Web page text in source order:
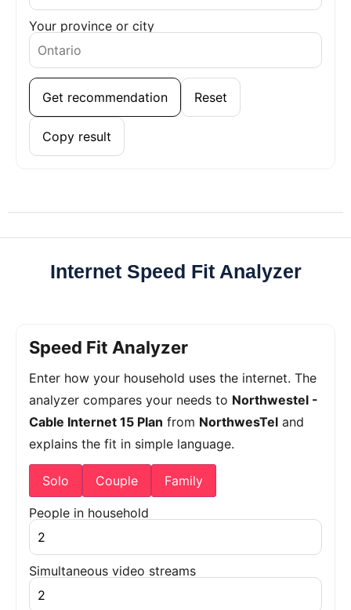
Your province or city
Get recommendation Reset
Copy result
Internet Speed Fit Analyzer
Speed Fit Analyzer
Enter how your household uses the internet. The
analyzer compares your needs to Northwestel -
Cable Internet 15 Plan from NorthwesTel and
explains the fit in simple language.
Solo Couple Family
People in household
Simultaneous video streams